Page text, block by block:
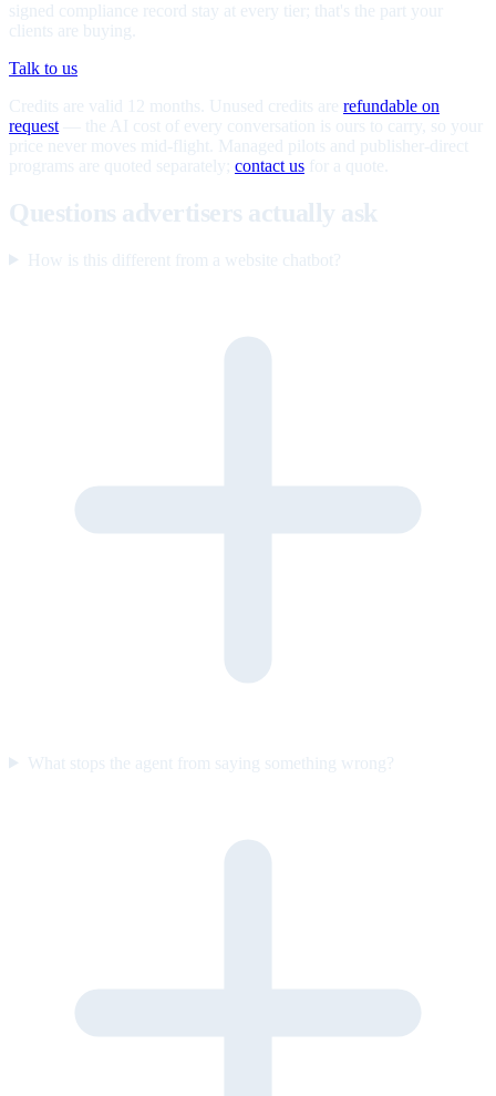
signed compliance record stay at every tier; that's the part your
clients are buying.
Talk to us
Credits are valid 12 months. Unused credits are refundable on
request — the AI cost of every conversation is ours to carry, so your
price never moves mid-flight. Managed pilots and publisher-direct
programs are quoted separately; contact us for a quote.
Questions advertisers actually ask
How is this different from a website chatbot?
What stops the agent from saying something wrong?